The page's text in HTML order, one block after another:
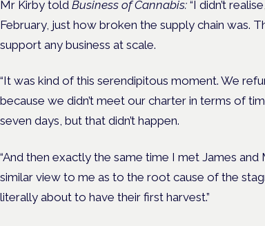
Mr Kirby told Business of Cannabis: “I didn’t
February, just how broken the supply chain was.
support any business at scale.
“It was kind of this serendipitous moment. We
because we didn’t meet our charter in terms of
seven days, but that didn’t happen.
“And then exactly the same time I met James and
similar view to me as to the root cause of the
literally about to have their first harvest.”